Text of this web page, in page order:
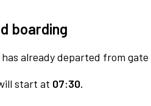
boarding
already departed from gate
start at 07:30.